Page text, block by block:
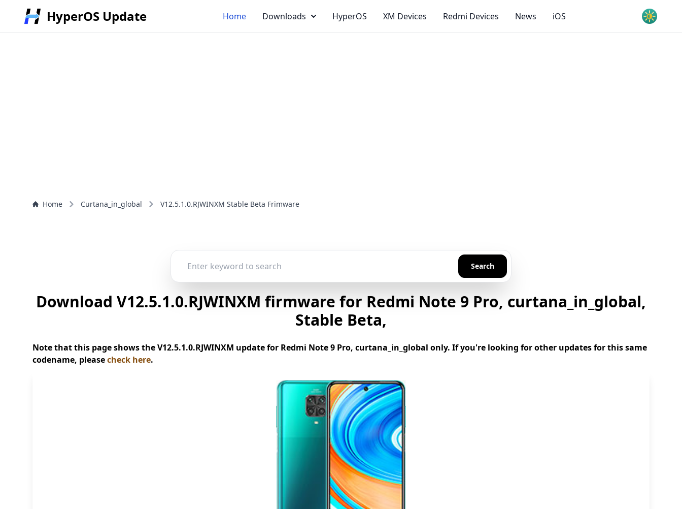
HyperOS Update Home Downloads HyperOS XM Devices Redmi Devices News iOS
Home Curtana_in_global V12.5.1.0.RJWINXM Stable Beta Frimware
Search
Download V12.5.1.0.RJWINXM firmware for Redmi Note 9 Pro, curtana_in_global,
Stable Beta,
Note that this page shows the V12.5.1.0.RJWINXM update for Redmi Note 9 Pro, curtana_in_global only. If you're looking for other updates for this same
codename, pleasecheck here.